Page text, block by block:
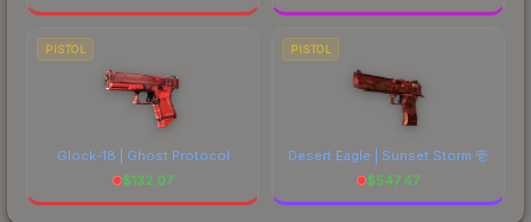
PISTOL
Glock-18 | Ghost Protocol
$132.07
PISTOL
Desert Eagle | Sunset Storm 壱
$547.47